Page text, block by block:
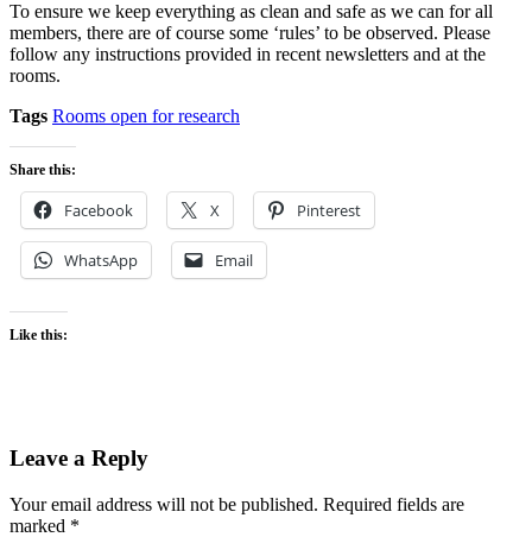
To ensure we keep everything as clean and safe as we can for all
members, there are of course some ‘rules’ to be observed. Please
follow any instructions provided in recent newsletters and at the
rooms.
Tags Rooms open for research
Share this:
Facebook X Pinterest
WhatsApp Email
Like this:
Leave a Reply
Your email address will not be published. Required fields are
marked *